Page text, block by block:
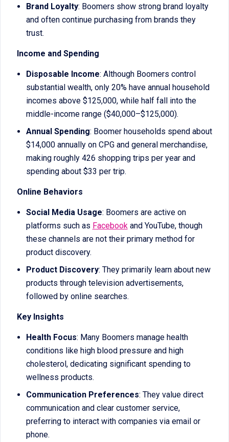
Brand Loyalty: Boomers show strong brand loyalty
and often continue purchasing from brands they
trust.
Income and Spending
Disposable Income: Although Boomers control
substantial wealth, only 20% have annual household
incomes above $125,000, while half fall into the
middle-income range ($40,000–$125,000).
Annual Spending: Boomer households spend about
$14,000 annually on CPG and general merchandise,
making roughly 426 shopping trips per year and
spending about $33 per trip.
Online Behaviors
Social Media Usage: Boomers are active on
platforms such as Facebookand YouTube, though
these channels are not their primary method for
product discovery.
Product Discovery: They primarily learn about new
products through television advertisements,
followed by online searches.
Key Insights
Health Focus: Many Boomers manage health
conditions like high blood pressure and high
cholesterol, dedicating significant spending to
wellness products.
Communication Preferences: They value direct
communication and clear customer service,
preferring to interact with companies via email or
phone.